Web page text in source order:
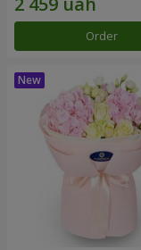
Order